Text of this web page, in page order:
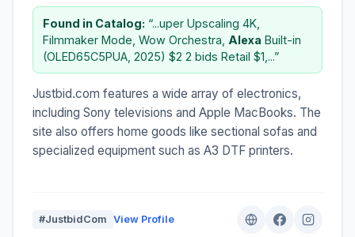
Found in Catalog: “...uper Upscaling 4K,
Filmmaker Mode, Wow Orchestra, Alexa Built-in
(OLED65C5PUA, 2025) $2 2 bids Retail $1,...”
Justbid.com features a wide array of electronics,
including Sony televisions and Apple MacBooks. The
site also offers home goods like sectional sofas and
specialized equipment such as A3 DTF printers.
#JustbidCom View Profile